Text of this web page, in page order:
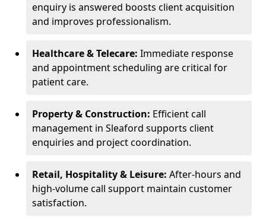
enquiry is answered boosts client acquisition
and improves professionalism.
Healthcare & Telecare: Immediate response
and appointment scheduling are critical for
patient care.
Property & Construction: Efficient call
management in Sleaford supports client
enquiries and project coordination.
Retail, Hospitality & Leisure: After-hours and
high-volume call support maintain customer
satisfaction.